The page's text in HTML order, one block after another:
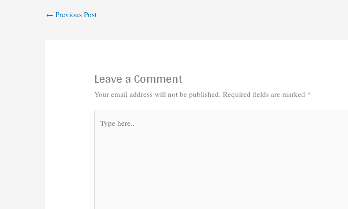
← Previous Post
Leave a Comment
Your email address will not be published. Required fields are marked *
here..